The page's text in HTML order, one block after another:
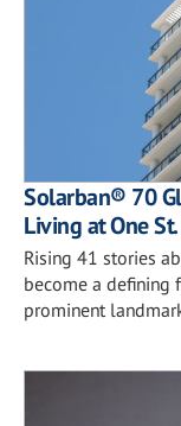
Solarban® 70
Living at One
Rising 41 stories
become a defining
prominent